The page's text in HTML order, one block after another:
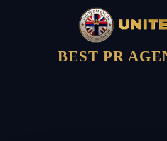
BEST PR